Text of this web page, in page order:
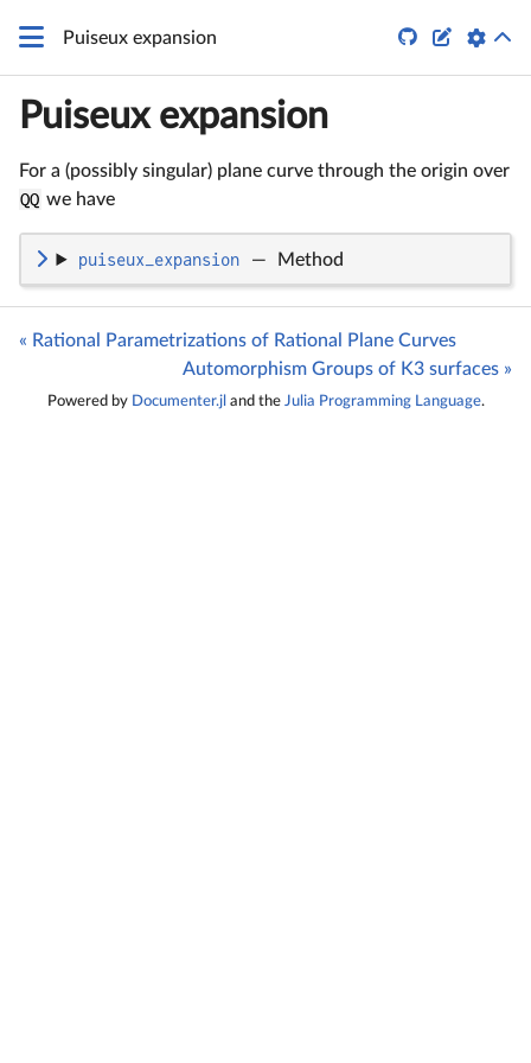
Puiseux expansion  
Puiseux expansion
For a (possibly singular) plane curve through the origin over
QQ we have
puiseux_expansion — Method
« Rational Parametrizations of Rational Plane Curves
Automorphism Groups of K3 surfaces »
Powered by Documenter.jl and the Julia Programming Language.